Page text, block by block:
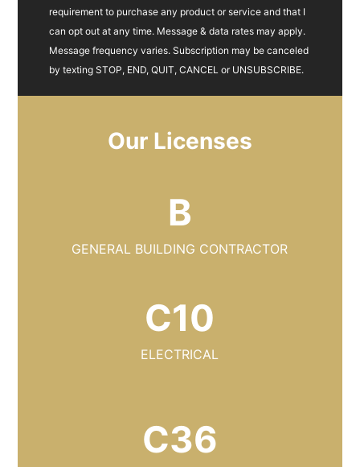
requirement to purchase any product or service and that I
can opt out at any time. Message & data rates may apply.
Message frequency varies. Subscription may be canceled
by texting STOP, END, QUIT, CANCEL or UNSUBSCRIBE.
Our Licenses
B
GENERAL BUILDING CONTRACTOR
C10
ELECTRICAL
C36